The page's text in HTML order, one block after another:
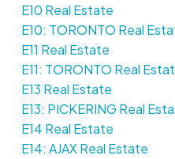
E10 Real Estate
E10: TORONTO Real
E11 Real Estate
E11: TORONTO Real
E13 Real Estate
E13: PICKERING Real
E14 Real Estate
E14: AJAX Real Estate